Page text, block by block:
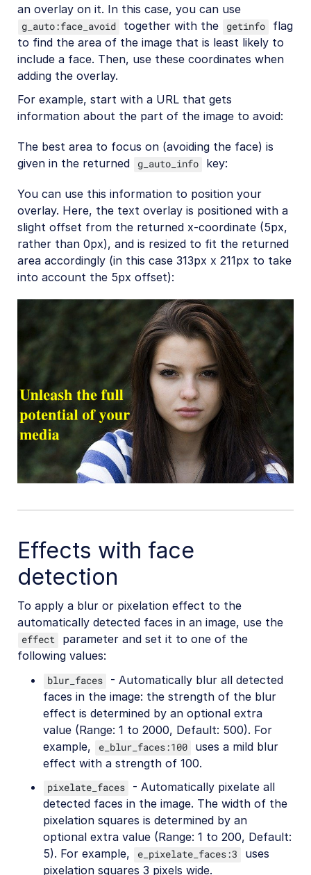
an overlay on it. In this case, you can use
g_auto:face_avoid together with the getinfo
flag
to find the area of the image that is least likely to
include a face. Then, use these coordinates when
adding the overlay.
For example, start with a URL that gets
information about the part of the image to avoid:
The best area to focus on (avoiding the face) is
given in the returned
g_auto_info key:
You can use this information to position your
overlay. Here, the text overlay is positioned with a
slight offset from the returned x-coordinate (5px,
rather than 0px), and is resized to fit the returned
area accordingly (in this case 313px x 211px to take
into account the 5px offset):
Effects with face
detection
To apply a blur or pixelation effect to the
automatically detected faces in an image, use the
effect
parameter and set it to one of the
following values:
blur_faces
- Automatically blur all detected
faces in the image: the strength of the blur
effect is determined by an optional extra
value (Range: 1 to 2000, Default: 500). For
example,
e_blur_faces:100
uses a mild blur
effect with a strength of 100.
pixelate_faces
- Automatically pixelate all
detected faces in the image. The width of the
pixelation squares is determined by an
optional extra value (Range: 1 to 200, Default:
5). For example,
e_pixelate_faces:3
uses
pixelation squares 3 pixels wide.